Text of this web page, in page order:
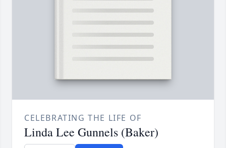
CELEBRATING THE LIFE OF
Linda Lee Gunnels (Baker)